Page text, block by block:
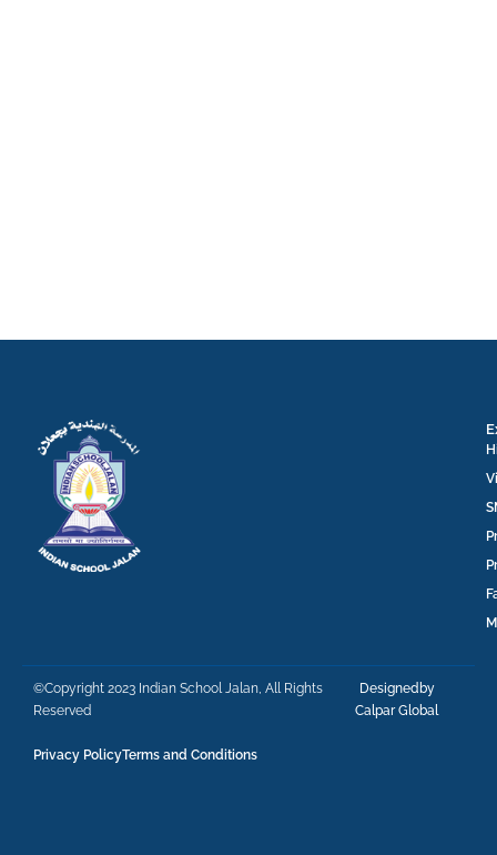
©Copyright 2023 Indian School Jalan, All Rights
Reserved
Designedby
Calpar Global
Privacy PolicyTerms and Conditions